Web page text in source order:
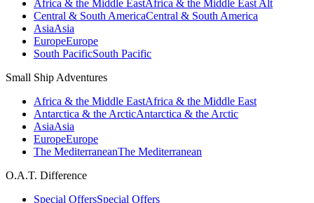
Africa & the Middle EastAfrica & the Middle East Alt
Central & South AmericaCentral & South America
AsiaAsia
EuropeEurope
South PacificSouth Pacific
Small Ship Adventures
Africa & the Middle EastAfrica & the Middle East
Antarctica & the ArcticAntarctica & the Arctic
AsiaAsia
EuropeEurope
The MediterraneanThe Mediterranean
O.A.T. Difference
Special OffersSpecial Offers